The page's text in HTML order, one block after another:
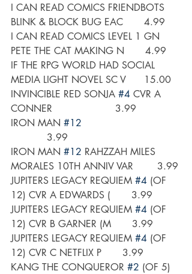
I CAN READ COMICS FRIENDBOTS
BLINK & BLOCK BUG EAC       4.99
I CAN READ COMICS LEVEL 1 GN
PETE THE CAT MAKING N       4.99
IF THE RPG WORLD HAD SOCIAL
MEDIA LIGHT NOVEL SC V      15.00
INVINCIBLE RED SONJA #4 CVR A
CONNER                     3.99
IRON MAN #12
            3.99
IRON MAN #12 RAHZZAH MILES
MORALES 10TH ANNIV VAR        3.99
JUPITERS LEGACY REQUIEM #4 (OF
12) CVR A EDWARDS (       3.99
JUPITERS LEGACY REQUIEM #4 (OF
12) CVR B GARNER (M       3.99
JUPITERS LEGACY REQUIEM #4 (OF
12) CVR C NETFLIX P       3.99
KANG THE CONQUEROR #2 (OF 5)